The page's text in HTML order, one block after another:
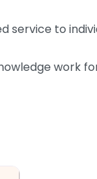
service to
work